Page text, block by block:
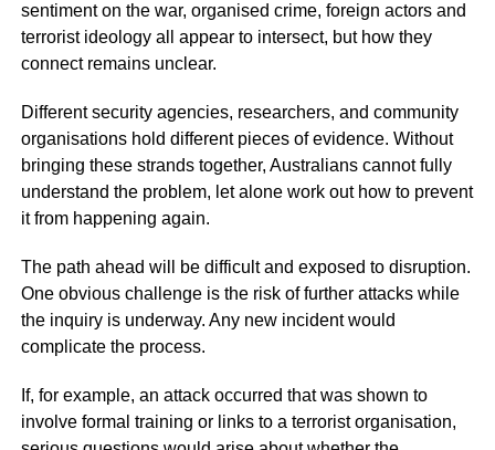
sentiment on the war, organised crime, foreign actors and
terrorist ideology all appear to intersect, but how they
connect remains unclear.
Different security agencies, researchers, and community
organisations hold different pieces of evidence. Without
bringing these strands together, Australians cannot fully
understand the problem, let alone work out how to prevent
it from happening again.
The path ahead will be difficult and exposed to disruption.
One obvious challenge is the risk of further attacks while
the inquiry is underway. Any new incident would
complicate the process.
If, for example, an attack occurred that was shown to
involve formal training or links to a terrorist organisation,